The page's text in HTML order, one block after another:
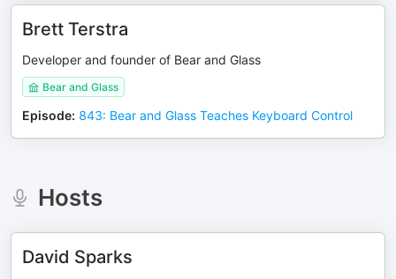
Brett Terstra
Developer and founder of Bear and Glass
Bear and Glass
Episode: 843: Bear and Glass Teaches Keyboard Control
Hosts
David Sparks